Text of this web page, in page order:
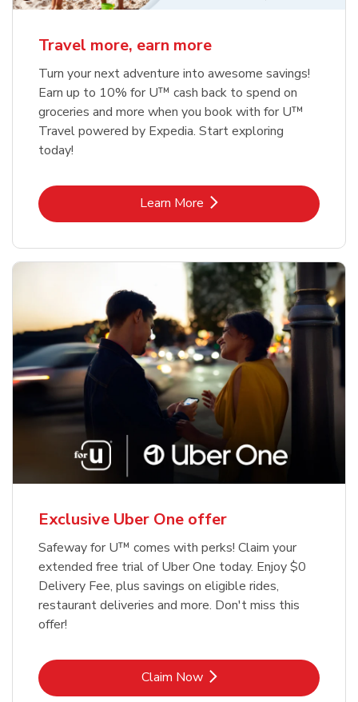
Travel more, earn more
Turn your next adventure into awesome savings!
Earn up to 10% for U™ cash back to spend on
groceries and more when you book with for U™
Travel powered by Expedia. Start exploring
today!
Learn MoreLink Opens in New Tab
Exclusive Uber One offer
Safeway for U™ comes with perks! Claim your
extended free trial of Uber One today. Enjoy $0
Delivery Fee, plus savings on eligible rides,
restaurant deliveries and more. Don't miss this
offer!
Claim NowLink Opens in New Tab